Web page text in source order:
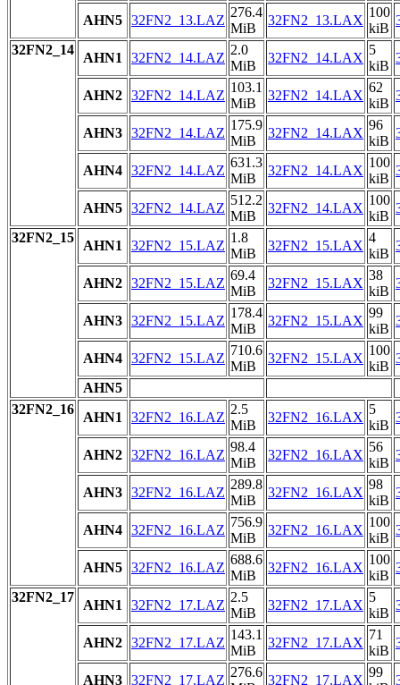
AHN5 32FN2_13.LAZ
276.4
MiB
32FN2_13.LAX
100
kiB
32FN2_14
AHN1 32FN2_14.LAZ
2.0
MiB
32FN2_14.LAX
5
kiB
AHN2 32FN2_14.LAZ
103.1
MiB
32FN2_14.LAX
62
kiB
AHN3 32FN2_14.LAZ
175.9
MiB
32FN2_14.LAX
96
kiB
AHN4 32FN2_14.LAZ
631.3
MiB
32FN2_14.LAX
100
kiB
AHN5 32FN2_14.LAZ
512.2
MiB
32FN2_14.LAX
100
kiB
32FN2_15
AHN1 32FN2_15.LAZ
1.8
MiB
32FN2_15.LAX
4
kiB
AHN2 32FN2_15.LAZ
69.4
MiB
32FN2_15.LAX
38
kiB
AHN3 32FN2_15.LAZ
178.4
MiB
32FN2_15.LAX
99
kiB
AHN4 32FN2_15.LAZ
710.6
MiB
32FN2_15.LAX
100
kiB
AHN5
32FN2_16
AHN1 32FN2_16.LAZ
2.5
MiB
32FN2_16.LAX
5
kiB
AHN2 32FN2_16.LAZ
98.4
MiB
32FN2_16.LAX
56
kiB
AHN3 32FN2_16.LAZ
289.8
MiB
32FN2_16.LAX
98
kiB
AHN4 32FN2_16.LAZ
756.9
MiB
32FN2_16.LAX
100
kiB
AHN5 32FN2_16.LAZ
688.6
MiB
32FN2_16.LAX
100
kiB
32FN2_17
AHN1 32FN2_17.LAZ
2.5
MiB
32FN2_17.LAX
5
kiB
AHN2 32FN2_17.LAZ
143.1
MiB
32FN2_17.LAX
71
kiB
AHN3 32FN2_17.LAZ
276.6
32FN2_17.LAX
99